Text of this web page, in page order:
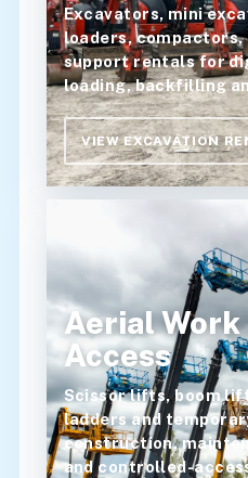
Excavators, mini
loaders,
support rentals for
loading, backfilling
VIEW EXCAVATION
Aerial Work
Access
Scissor lifts, boom
ladders and
construction,
and controlled-